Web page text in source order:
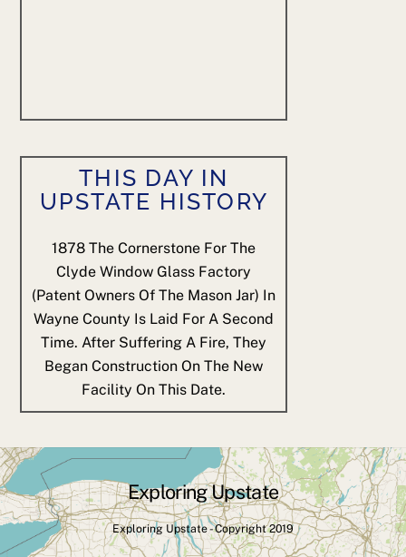
THIS DAY IN
UPSTATE HISTORY
1878 The Cornerstone For The
Clyde Window Glass Factory
(patent Owners Of The Mason Jar) In
Wayne County Is Laid For A Second
Time. After Suffering A Fire, They
Began Construction On The New
Facility On This Date.
Back
To
Top
Exploring Upstate
Exploring Upstate - Copyright 2019